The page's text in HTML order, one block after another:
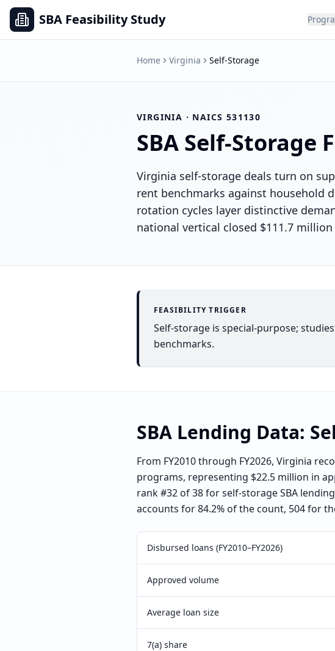
SBA Feasibility Study
Home Virginia Self-Storage
VIRGINIA · NAICS 531130
SBA Self-Storage
Virginia self-storage deals turn on
rent benchmarks against household
rotation cycles layer distinctive
national vertical closed $111.7 million
FEASIBILITY TRIGGER
Self-storage is special-purpose;
benchmarks.
SBA Lending Data:
From FY2010 through FY2026, Virginia
programs, representing $22.5 million in
rank #32 of 38 for self-storage SBA
accounts for 84.2% of the count, 504 for
Disbursed loans (FY2010–FY2026)
Approved volume
Average loan size
7(a) share